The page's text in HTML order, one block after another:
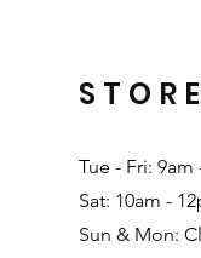
Tue - Fri: 9am
Sat: 10am -
Sun & Mon: